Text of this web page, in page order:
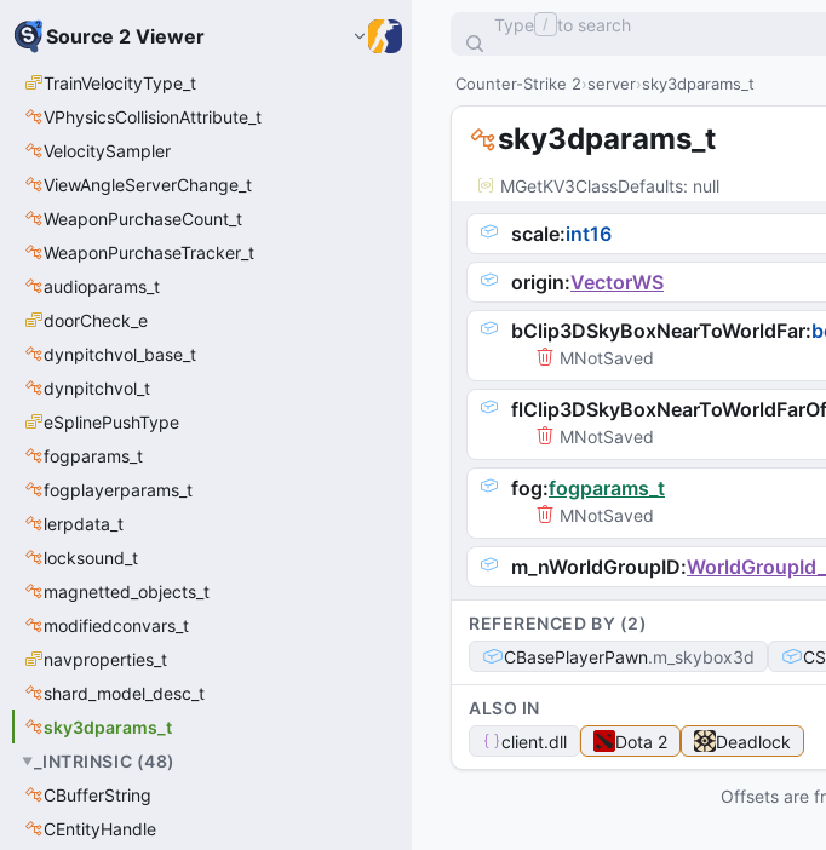
Source 2 Viewer
TrainVelocityType_t
VPhysicsCollisionAttribute_t
VelocitySampler
ViewAngleServerChange_t
WeaponPurchaseCount_t
WeaponPurchaseTracker_t
audioparams_t
doorCheck_e
dynpitchvol_base_t
dynpitchvol_t
eSplinePushType
fogparams_t
fogplayerparams_t
lerpdata_t
locksound_t
magnetted_objects_t
modifiedconvars_t
navproperties_t
shard_model_desc_t
sky3dparams_t
_INTRINSIC (48)
CBufferString
CEntityHandle
Type / to search
Counter-Strike 2 server sky3dparams_t
sky3dparams_t
MGetKV3ClassDefaults: null
scale:int16
origin:VectorWS
bClip3DSkyBoxNearToWorldFar:
MNotSaved
MNotSaved
fog:fogparams_t
MNotSaved
m_nWorldGroupID:
REFERENCED BY (2)
CBasePlayerPawn m_skybox3d
ALSO IN
client.dll Dota 2 Deadlock
Offsets are